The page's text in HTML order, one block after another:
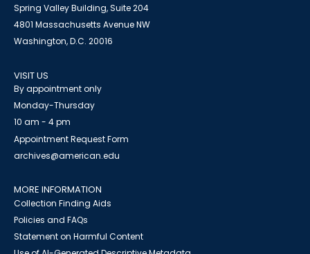
Spring Valley Building, Suite 204
4801 Massachusetts Avenue NW
Washington, D.C. 20016
VISIT US
By appointment only
Monday-Thursday
10 am - 4 pm
Appointment Request Form
archives@american.edu
MORE INFORMATION
Collection Finding Aids
Policies and FAQs
Statement on Harmful Content